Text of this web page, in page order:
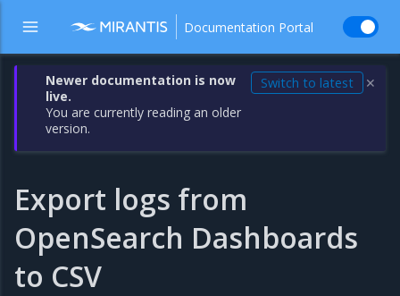
Documentation Portal
Newer documentation is now
live.
You are currently reading an older
version.
Switch to latest ✕
Export logs from
OpenSearch Dashboards
to CSV